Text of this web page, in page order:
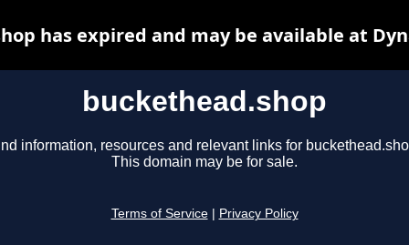
buckethead.shop
information, resources and relevant links for
This domain may be for sale.
Terms of Service Privacy Policy
has expired and may be available at